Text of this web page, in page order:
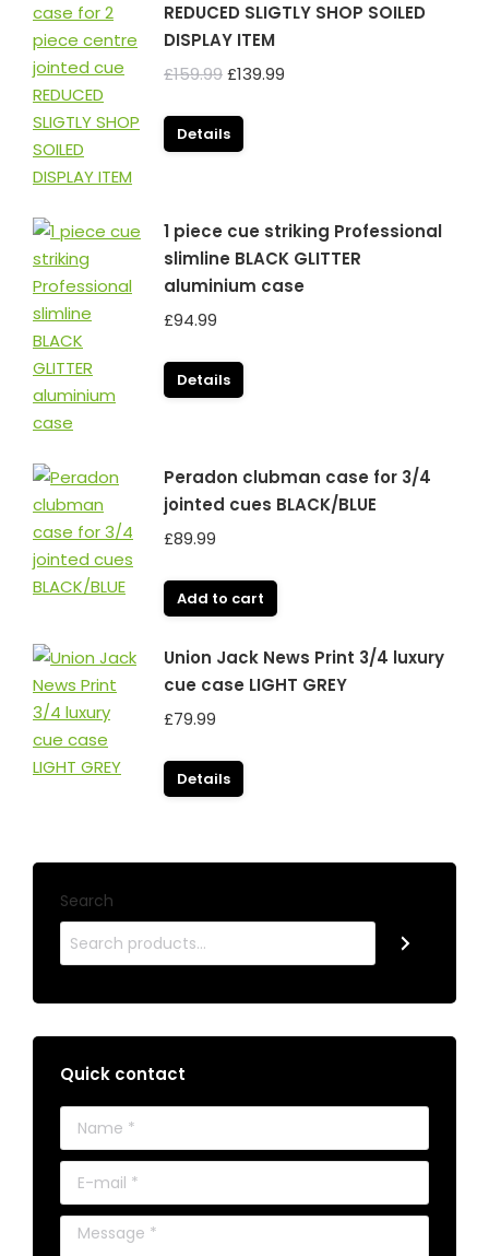
REDUCED SLIGTLY SHOP SOILED
DISPLAY ITEM
£159.99Original
was:
£139.99
Details
1 piece cue striking Professional
slimline BLACK GLITTER
aluminium case
£94.99
Details
Peradon clubman case for 3/4
jointed cues BLACK/BLUE
£89.99
Add to cart
Union Jack News Print 3/4 luxury
cue case LIGHT GREY
£79.99
Details
Search
Quick contact
Name *
E-mail *
Message *